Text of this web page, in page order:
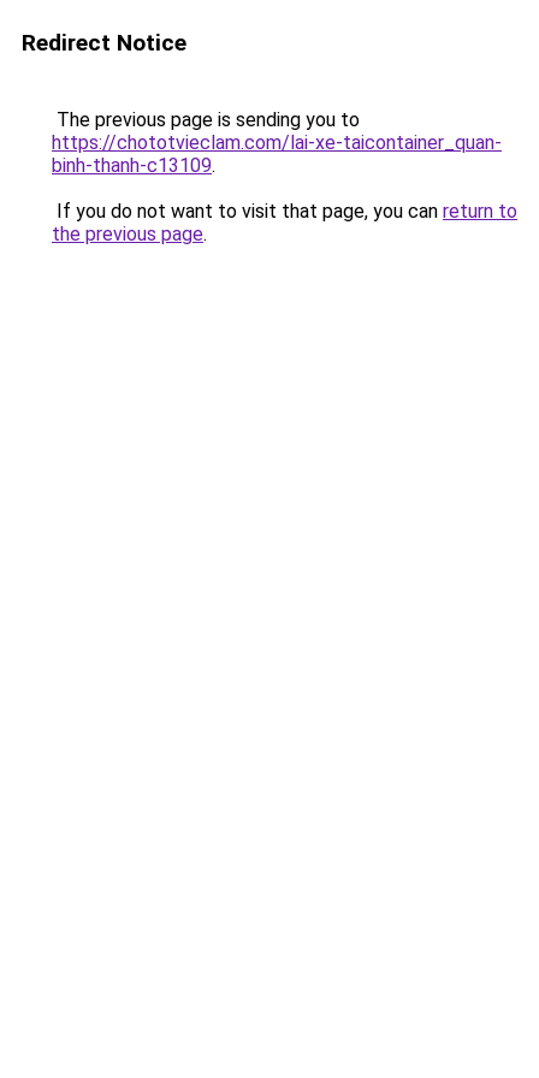
Redirect Notice
The previous page is sending you to
https://chototvieclam.com/lai-xe-taicontainer_quan-
binh-thanh-c13109.
If you do not want to visit that page, you can return to
the previous page.